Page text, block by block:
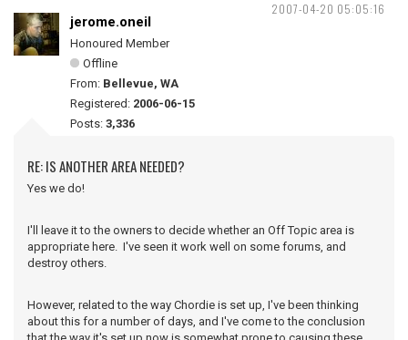
2007-04-20 05:05:16
jerome.oneil
Honoured Member
Offline
From: Bellevue, WA
Registered: 2006-06-15
Posts: 3,336
RE: IS ANOTHER AREA NEEDED?
Yes we do!
I'll leave it to the owners to decide whether an Off Topic area is
appropriate here. I've seen it work well on some forums, and
destroy others.
However, related to the way Chordie is set up, I've been thinking
about this for a number of days, and I've come to the conclusion